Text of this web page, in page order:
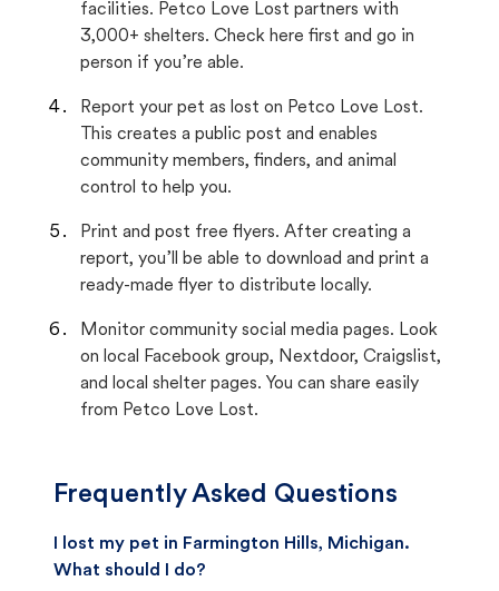
facilities. Petco Love Lost partners with
3,000+ shelters. Check here first and go in
person if you’re able.
Report your pet as lost on Petco Love Lost.
This creates a public post and enables
community members, finders, and animal
control to help you.
Print and post free flyers. After creating a
report, you’ll be able to download and print a
ready-made flyer to distribute locally.
Monitor community social media pages. Look
on local Facebook group, Nextdoor, Craigslist,
and local shelter pages. You can share easily
from Petco Love Lost.
Frequently Asked Questions
I lost my pet in Farmington Hills, Michigan.
What should I do?